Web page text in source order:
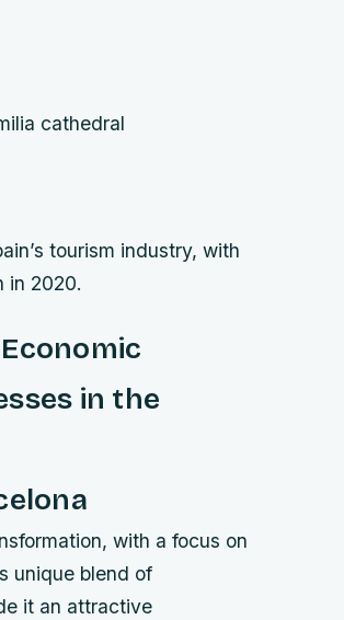
cathedral
tourism industry, with
in 2020.
in the
with a focus on
unique blend of
it an attractive